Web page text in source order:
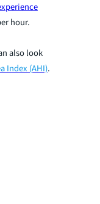
hour.
also look
Index (AHI).